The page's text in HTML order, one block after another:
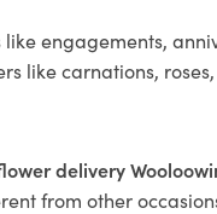
engagements,
like carnations,
delivery
from other